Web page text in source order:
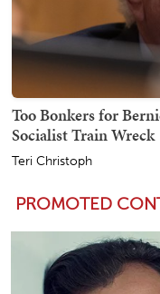
Too Bonkers for
Socialist Train Wreck
Teri Christoph